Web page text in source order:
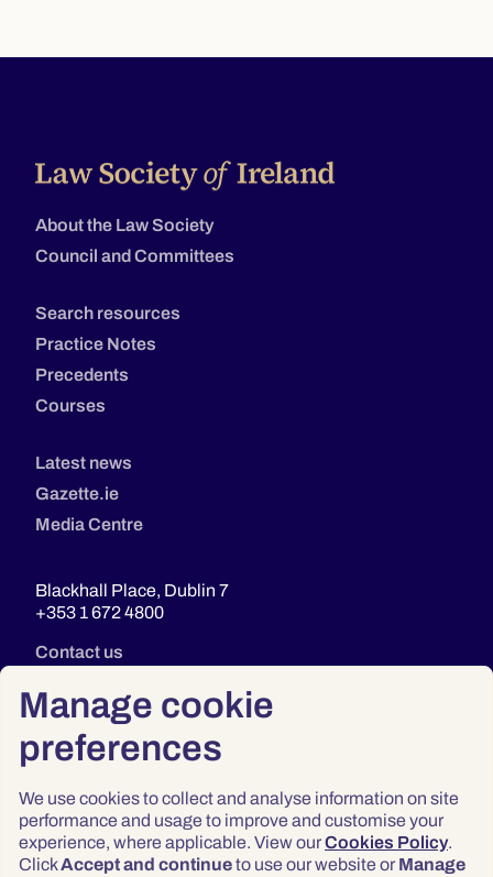
Manage cookie
preferences
We use cookies to collect and analyse information on site
performance and usage to improve and customise your
experience, where applicable. View ourCookies Policy.
ClickAccept and continueto use our website or Manage
About the Law Society
Council and Committees
Search resources
Practice Notes
Precedents
Courses
Latest news
Gazette.ie
Media Centre
Blackhall Place, Dublin 7
+353 1 672 4800
Contact us
Privacy